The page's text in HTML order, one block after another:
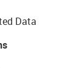
Data